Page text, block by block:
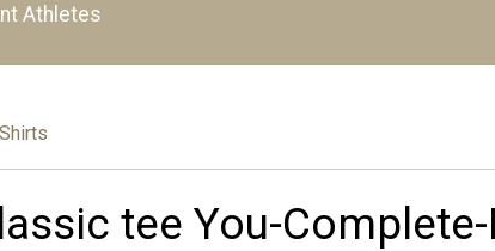
Athletes
tee You-